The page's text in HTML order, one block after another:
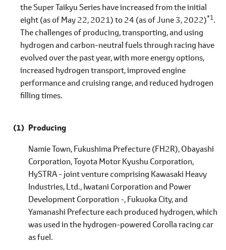
the Super Taikyu Series have increased from the initial
eight (as of May 22, 2021) to 24 (as of June 3, 2022)*1.
The challenges of producing, transporting, and using
hydrogen and carbon-neutral fuels through racing have
evolved over the past year, with more energy options,
increased hydrogen transport, improved engine
performance and cruising range, and reduced hydrogen
filling times.
Producing
Namie Town, Fukushima Prefecture (FH2R), Obayashi
Corporation, Toyota Motor Kyushu Corporation,
HySTRA - joint venture comprising Kawasaki Heavy
Industries, Ltd., Iwatani Corporation and Power
Development Corporation -, Fukuoka City, and
Yamanashi Prefecture each produced hydrogen, which
was used in the hydrogen-powered Corolla racing car
as fuel.